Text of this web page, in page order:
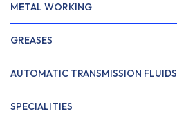
METAL WORKING
GREASES
AUTOMATIC TRANSMISSION FLUIDS
SPECIALITIES